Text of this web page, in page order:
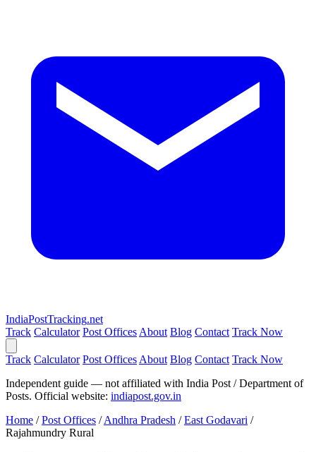
IndiaPostTracking.net
Track Calculator Post Offices About Blog Contact Track Now
Track Calculator Post Offices About Blog Contact Track Now
Independent guide — not affiliated with India Post / Department of
Posts. Official website: indiapost.gov.in
Home / Post Offices / Andhra Pradesh / East Godavari /
Rajahmundry Rural